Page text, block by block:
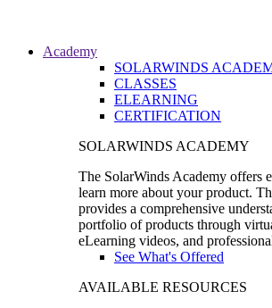
Academy
SOLARWINDS
CLASSES
ELEARNING
CERTIFICATION
SOLARWINDS ACADEMY
The SolarWinds Academy offers
learn more about your product.
provides a comprehensive
portfolio of products through
eLearning videos, and
See What's Offered
AVAILABLE RESOURCES